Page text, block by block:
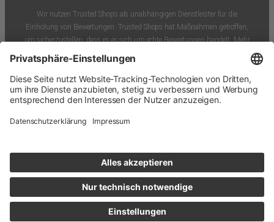
Wir nutzen Trusted Shops als unabhängigen Dienstleister für die
Einholung von Bewertungen. Trusted Shops hat Maßnahmen getroffen,
um sicherzustellen, dass es es sich um echte Bewertungen handelt. Mehr
Unsere Artikel-Bewertungen im Shop können durch Käufer*innen
selbstständig nach einem tatsächlichen Kauf abgegeben werden. Die
Bewertungen werden vor Veröffentlichung persönlich verifiziert, aber nicht
verändert. So können wir garantieren, dass ein Kauf des Bewertenden
tatsächlich vor der Bewertung stattgefunden hat. Wir bieten keine Vorteile,
* Bei diesen Daten handelt es sich um Schätzungen des
Versanddienstleisters. Bitte beachte, dass unerwartete
Wetterbedingungen wie starker Schneefall oder Personalmangel in den
Sortierzentren die vorweihnachtlichen Lieferungen beeinträchtigen können
und wir in solchen Fällen keine Lieferung garantieren können.